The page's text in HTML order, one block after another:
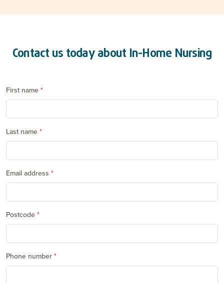
Contact us today about In-Home Nursing
First name
Last name
Email address
Postcode
Phone number